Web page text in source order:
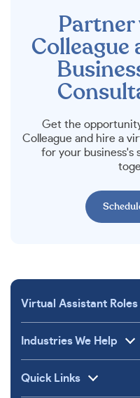
Colleague
Get the
Colleague and hire a
for your business's
Virtual Assistant Roles
Industries We Help
Quick Links